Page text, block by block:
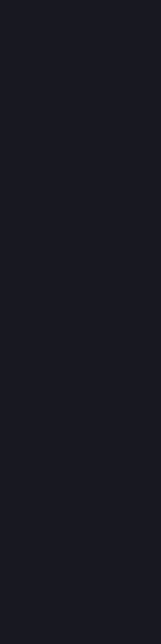
engaged in
and available
achieve the
to a healthy